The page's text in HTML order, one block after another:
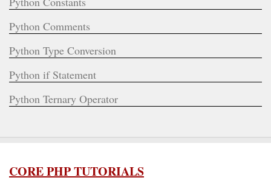
Python Comments
Python Type Conversion
Python if Statement
Python Ternary Operator
CORE PHP TUTORIALS